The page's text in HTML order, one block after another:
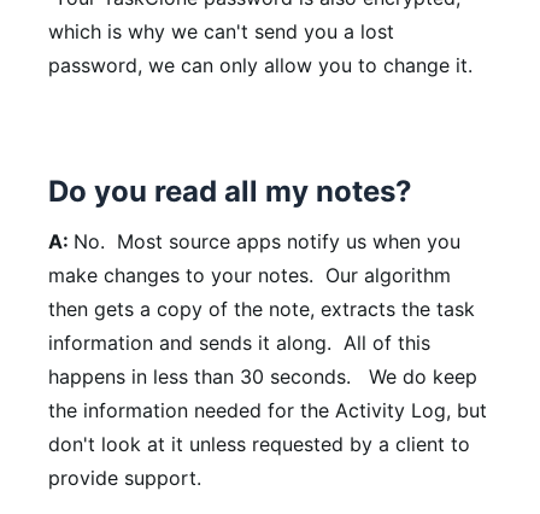
which is why we can't send you a lost
password, we can only allow you to change it.
Do you read all my notes?
A: No. Most source apps notify us when you
make changes to your notes. Our algorithm
then gets a copy of the note, extracts the task
information and sends it along. All of this
happens in less than 30 seconds. We do keep
the information needed for the Activity Log, but
don't look at it unless requested by a client to
provide support.